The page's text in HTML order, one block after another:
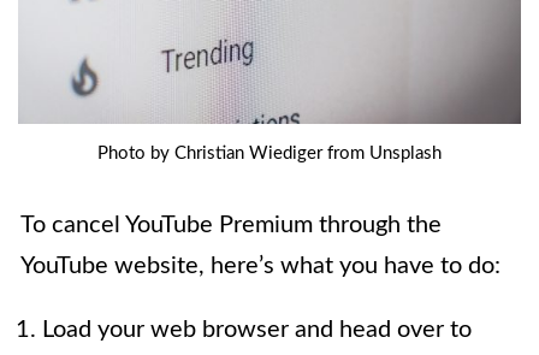
Photo by Christian Wiediger from Unsplash
To cancel YouTube Premium through the
YouTube website, here’s what you have to do:
Load your web browser and head over to